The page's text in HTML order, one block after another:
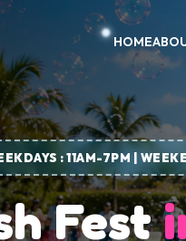
HOME
: 11AM-7PM |
Fest